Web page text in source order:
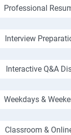
Professional
Interview
Interactive Q&A
Weekdays &
Classroom &